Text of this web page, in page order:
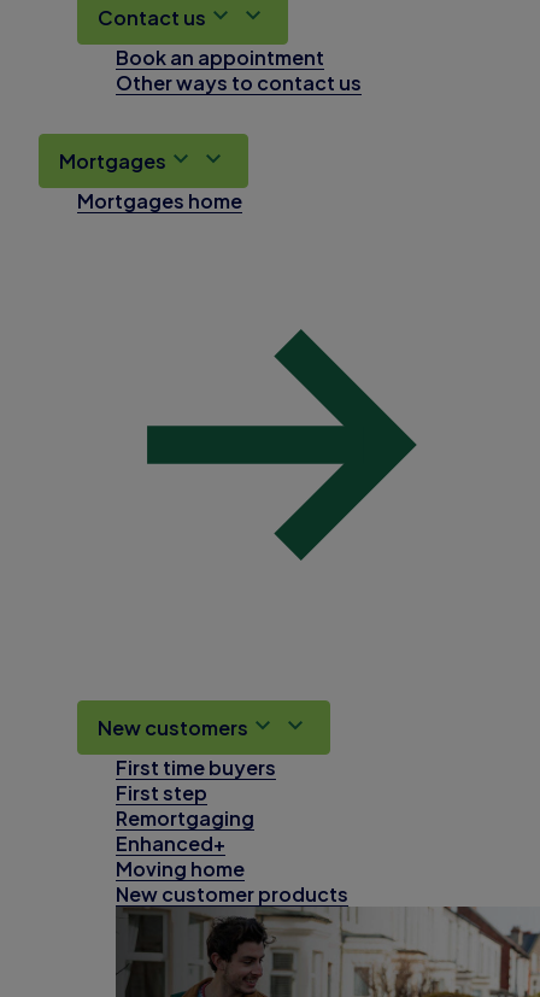
Contact us
Book an appointment
Other ways to contact us
Mortgages
Mortgages home
New customers
First time buyers
First step
Remortgaging
Enhanced+
Moving home
New customer products